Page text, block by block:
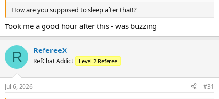
How are you supposed to sleep after that!?
Took me a good hour after this - was buzzing
R RefereeX
RefChat Addict Level 2 Referee
Jul 6, 2026 #31